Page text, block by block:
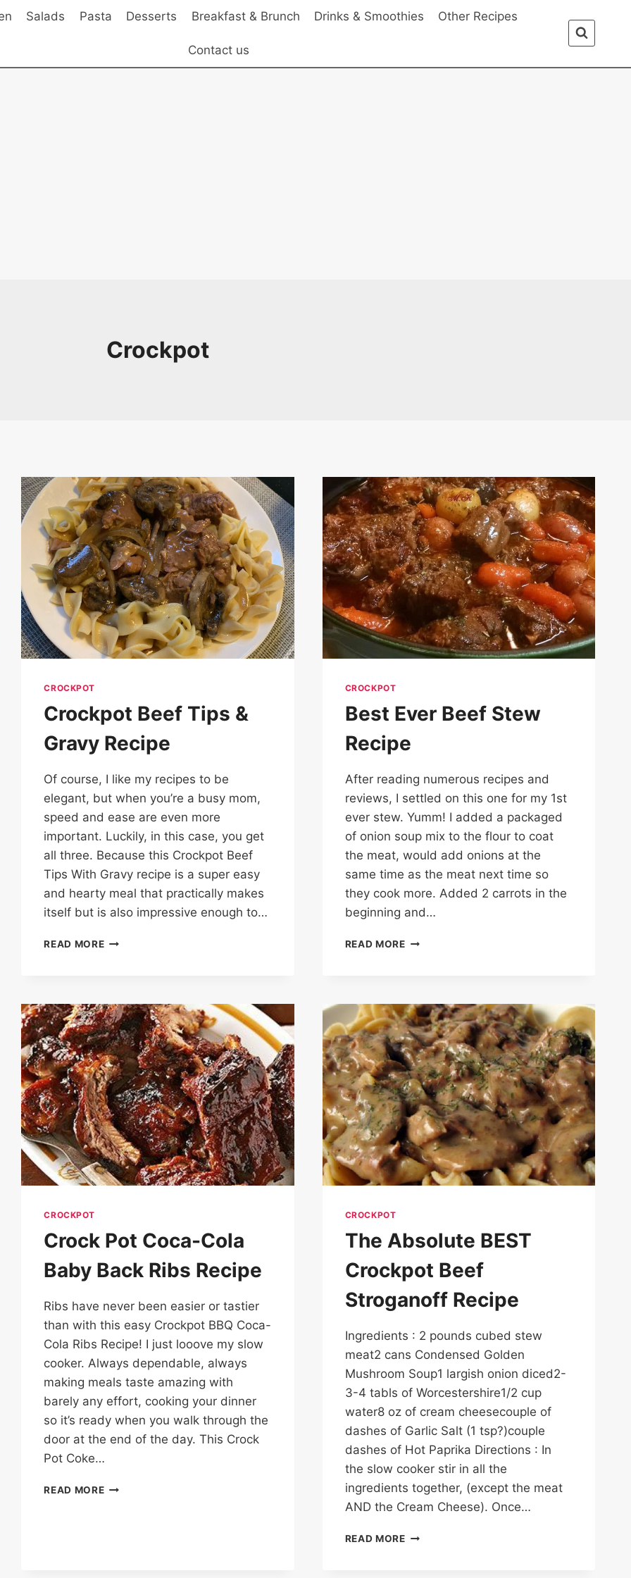
Salads Pasta Desserts Breakfast & Brunch Drinks & Smoothies Other Recipes
Contact us
Crockpot
CROCKPOT
Crockpot Beef Tips &
Gravy Recipe
Of course, I like my recipes to be
elegant, but when you’re a busy mom,
speed and ease are even more
important. Luckily, in this case, you get
all three. Because this Crockpot Beef
Tips With Gravy recipe is a super easy
and hearty meal that practically makes
itself but is also impressive enough to…
READ MORECROCKPOT
RECIPE
CROCKPOT
Best Ever Beef Stew
Recipe
After reading numerous recipes and
reviews, I settled on this one for my 1st
ever stew. Yumm! I added a packaged
of onion soup mix to the flour to coat
the meat, would add onions at the
same time as the meat next time so
they cook more. Added 2 carrots in the
beginning and…
READ MOREBEST
CROCKPOT
Crock Pot Coca-Cola
Baby Back Ribs Recipe
Ribs have never been easier or tastier
than with this easy Crockpot BBQ Coca-
Cola Ribs Recipe! I just looove my slow
cooker. Always dependable, always
making meals taste amazing with
barely any effort, cooking your dinner
so it’s ready when you walk through the
door at the end of the day. This Crock
Pot Coke…
READ MORECROCK
CROCKPOT
The Absolute BEST
Crockpot Beef
Stroganoff Recipe
Ingredients : 2 pounds cubed stew
meat2 cans Condensed Golden
Mushroom Soup1 largish onion diced2-
3-4 tabls of Worcestershire1/2 cup
water8 oz of cream cheesecouple of
dashes of Garlic Salt (1 tsp?)couple
dashes of Hot Paprika Directions : In
the slow cooker stir in all the
ingredients together, (except the meat
AND the Cream Cheese). Once…
READ MORETHE